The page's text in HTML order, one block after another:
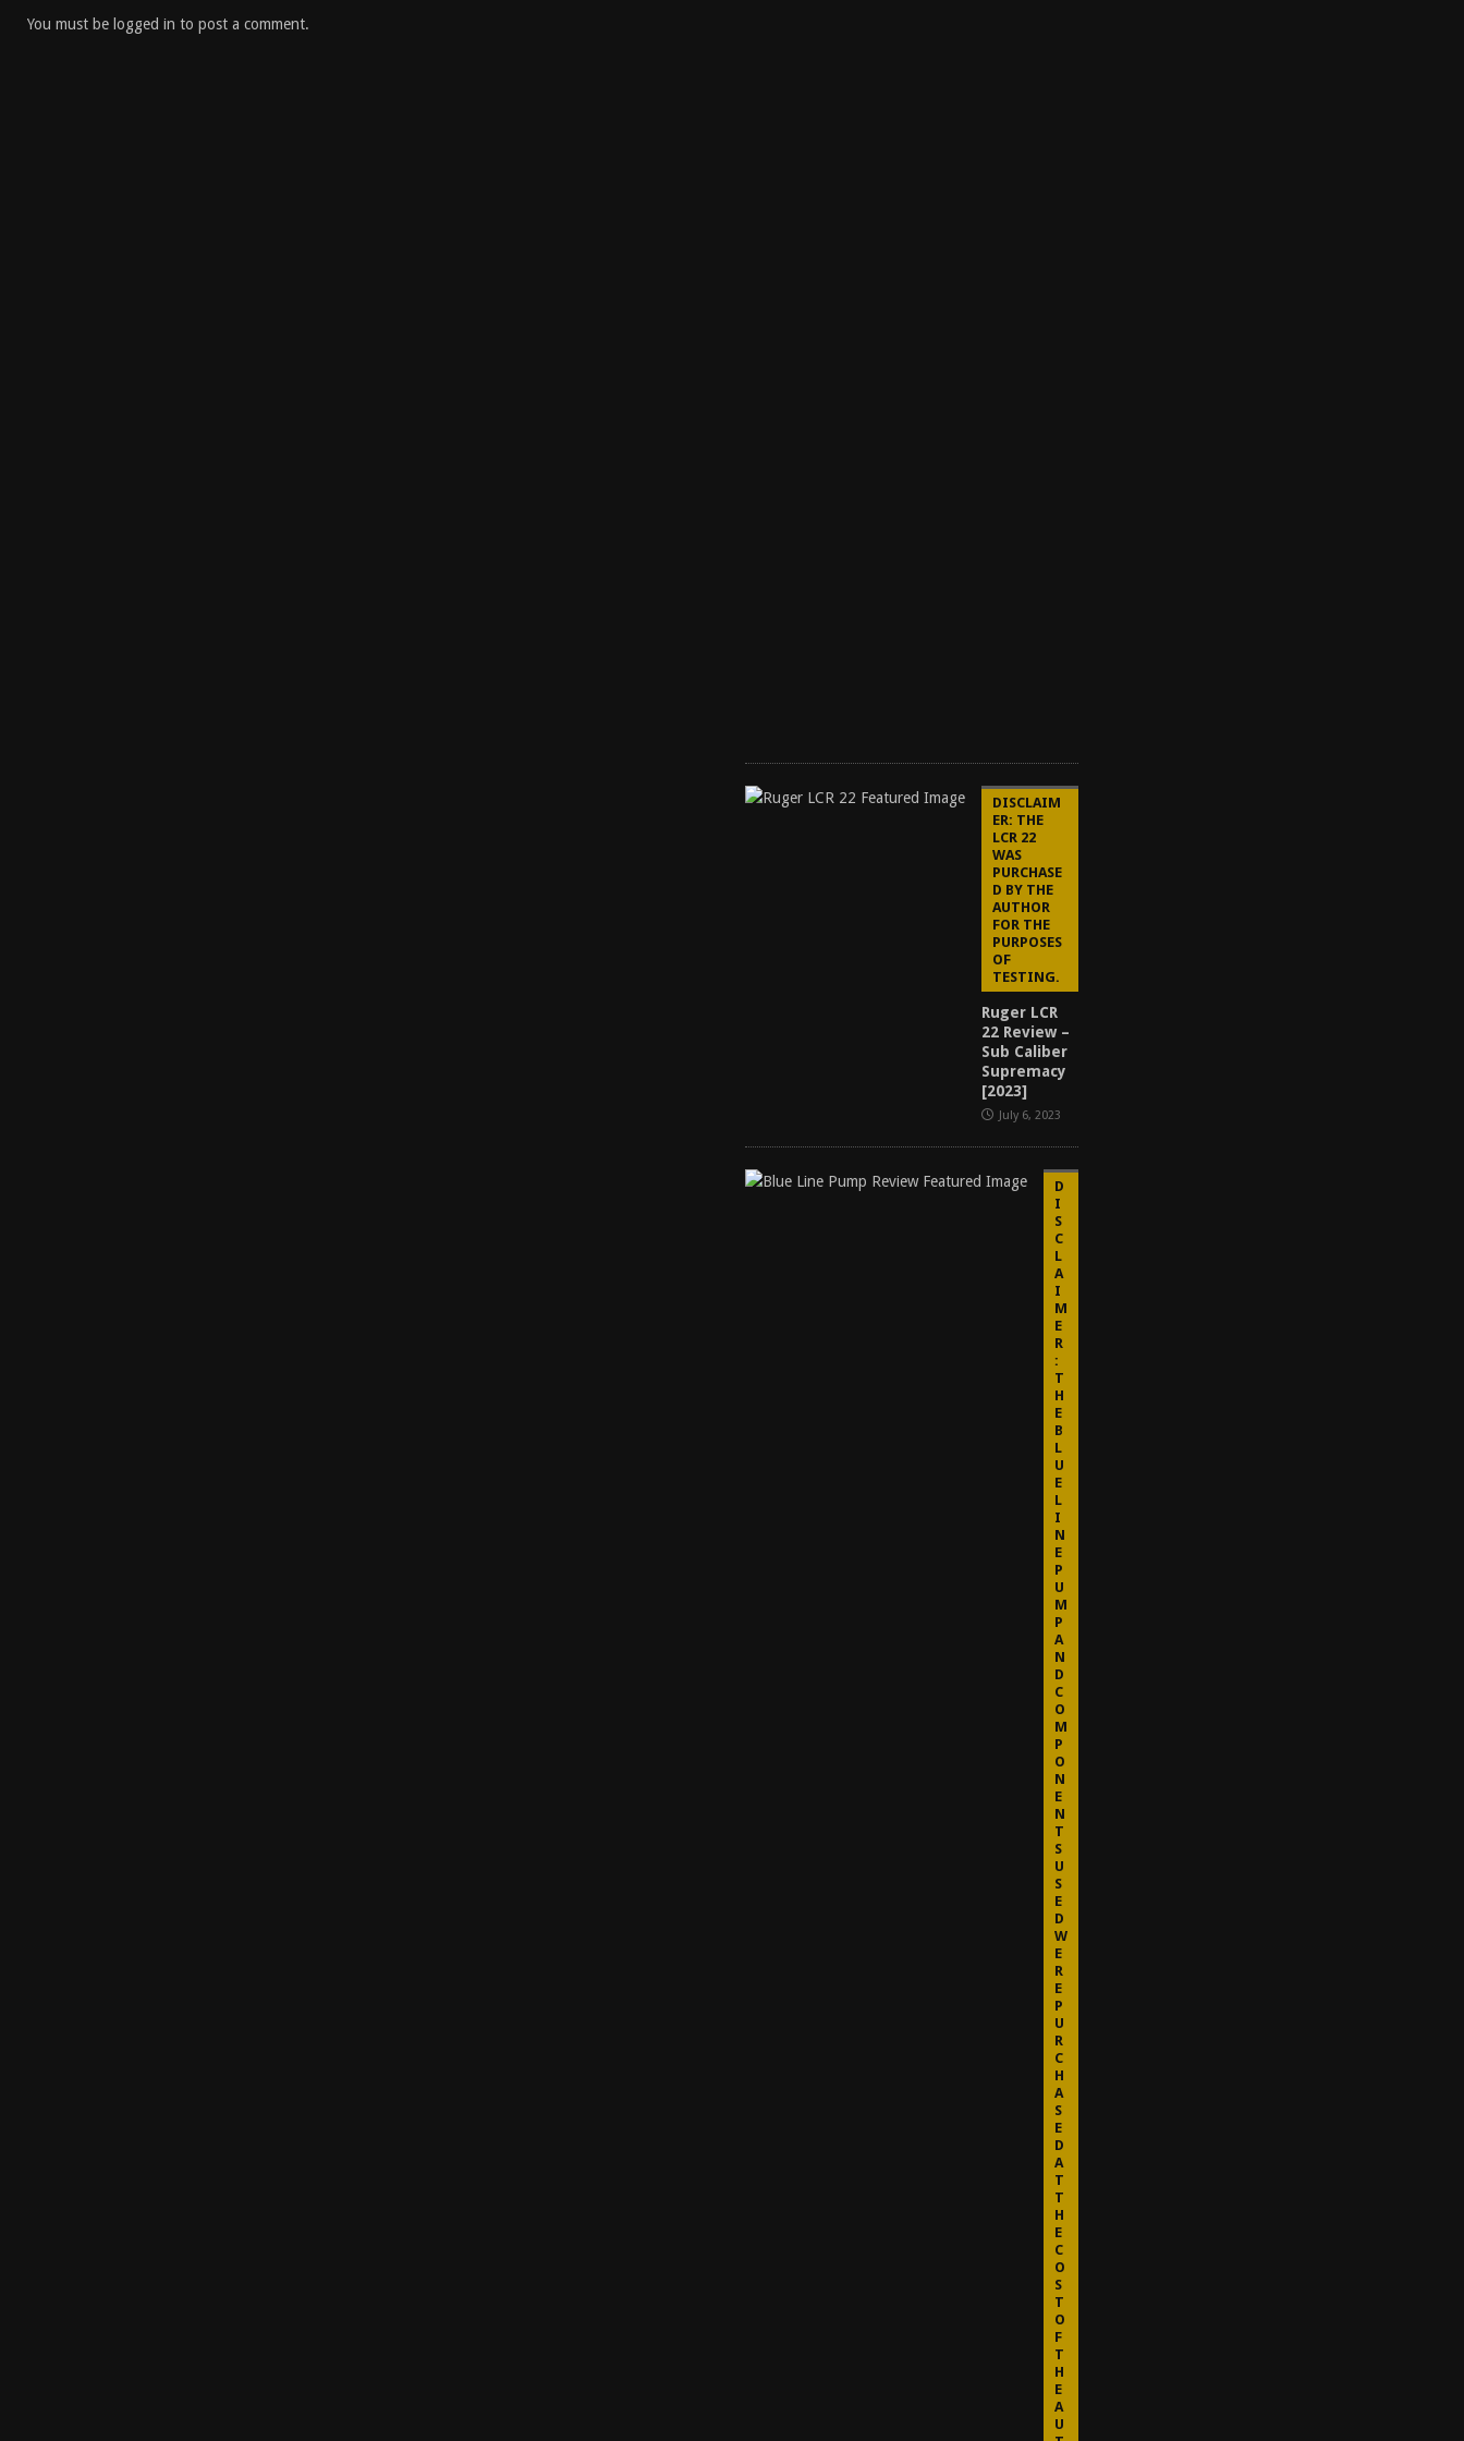
You must be logged in to post a comment.
DISCLAIM
ER: THE
LCR 22
WAS
PURCHASE
D BY THE
AUTHOR
FOR THE
PURPOSES
OF
TESTING.
Ruger LCR
22 Review –
Sub Caliber
Supremacy
[2023]
July 6, 2023
D
I
S
C
L
A
I
M
E
R
:
T
H
E
B
L
U
E
L
I
N
E
P
U
M
P
A
N
D
C
O
M
P
O
N
E
N
T
S
U
S
E
D
W
E
R
E
P
U
R
C
H
A
S
E
D
A
T
T
H
E
C
O
S
T
O
F
T
H
E
A
U